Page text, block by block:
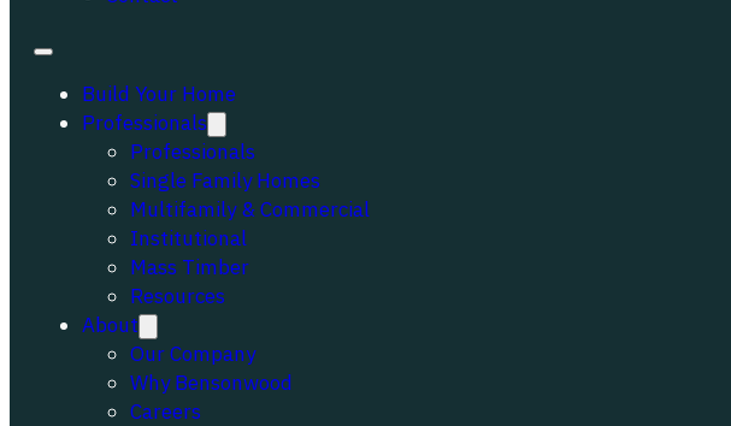
Build Your Home
Professionals
Professionals
Single Family Homes
Multifamily & Commercial
Institutional
Mass Timber
Resources
About
Our Company
Why Bensonwood
Careers